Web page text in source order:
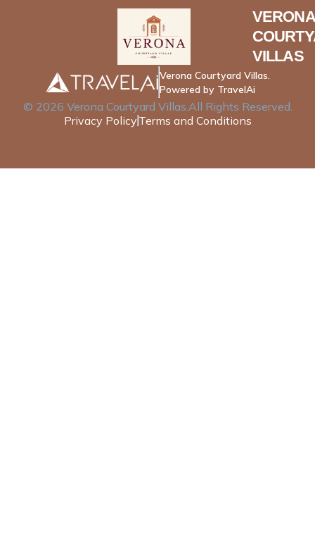
VERONA
VILLAS
Verona Courtyard Villas.
Powered by TravelAi
© 2026 Verona Courtyard Villas.All Rights Reserved.
Privacy Policy Terms and Conditions